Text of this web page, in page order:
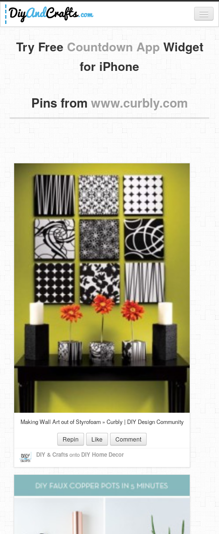
Register
Login
Categories
Everything
DIY Home Decor
DIY Crafts
Food & Drinks
DIY Mothers Day Gift Ideas
Blog Directory
Privacy Policy
Try Free Countdown App Widget
for iPhone
Pins from www.curbly.com
Making Wall Art out of Styrofoam » Curbly | DIY Design Community
Repin Like Comment
DIY & Craftsonto DIY Home Decor